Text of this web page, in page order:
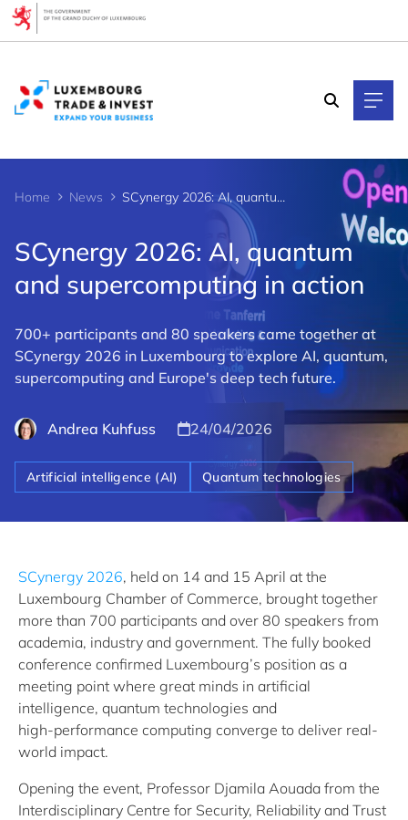
Home News SCynergy 2026: AI, quantum and supercomputing in action
SCynergy 2026: AI, quantum
and supercomputing in action
700+ participants and 80 speakers came together at
SCynergy 2026 in Luxembourg to explore AI, quantum,
supercomputing and Europe's deep tech future.
Andrea Kuhfuss 24/04/2026
Artificial intelligence (AI) Quantum technologies
SCynergy 2026, held on 14 and 15 April at the
Luxembourg Chamber of Commerce, brought together
more than 700 participants and over 80 speakers from
academia, industry and government. The fully booked
conference confirmed Luxembourg’s position as a
meeting point where great minds in artificial
intelligence, quantum technologies and
high‑performance computing converge to deliver real-
world impact.
Opening the event, Professor Djamila Aouada from the
Interdisciplinary Centre for Security, Reliability and Trust
Cookies management panel